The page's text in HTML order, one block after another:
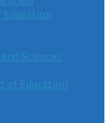
Education
Sciences
of Education